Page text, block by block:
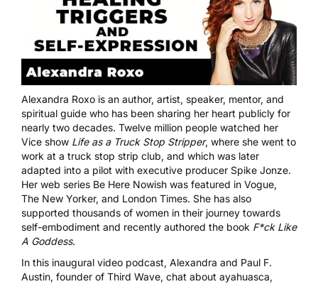
Alexandra Roxo is an author, artist, speaker, mentor, and
spiritual guide who has been sharing her heart publicly for
nearly two decades. Twelve million people watched her
Vice show Life as a Truck Stop Stripper, where she went to
work at a truck stop strip club, and which was later
adapted into a pilot with executive producer Spike Jonze.
Her web series Be Here Nowish was featured in Vogue,
The New Yorker, and London Times. She has also
supported thousands of women in their journey towards
self-embodiment and recently authored the book F*ck Like
A Goddess.
In this inaugural video podcast, Alexandra and Paul F.
Austin, founder of Third Wave, chat about ayahuasca,